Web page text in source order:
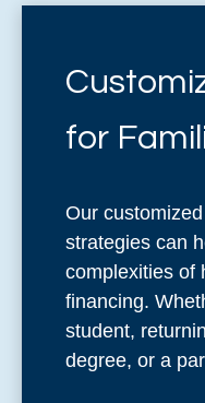
for
Our
strategies can
complexities of
financing.
student,
degree, or a